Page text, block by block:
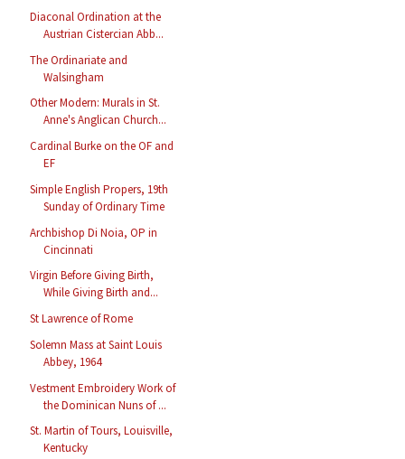
Diaconal Ordination at the
Austrian Cistercian Abb...
The Ordinariate and
Walsingham
Other Modern: Murals in St.
Anne's Anglican Church...
Cardinal Burke on the OF and
EF
Simple English Propers, 19th
Sunday of Ordinary Time
Archbishop Di Noia, OP in
Cincinnati
Virgin Before Giving Birth,
While Giving Birth and...
St Lawrence of Rome
Solemn Mass at Saint Louis
Abbey, 1964
Vestment Embroidery Work of
the Dominican Nuns of ...
St. Martin of Tours, Louisville,
Kentucky